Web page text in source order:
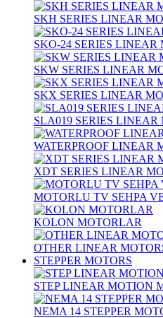
SKH SERIES LINEAR
SKO-24 SERIES LINEAR
SKW SERIES LINEAR
SKX SERIES LINEAR
SLA019 SERIES LINEAR
WATERPROOF LINEAR
XDT SERIES LINEAR
MOTORLU TV SEHPA
KOLON MOTORLAR
OTHER LINEAR
STEPPER MOTORS
STEP LINEAR MOTION
NEMA 14 STEPPER